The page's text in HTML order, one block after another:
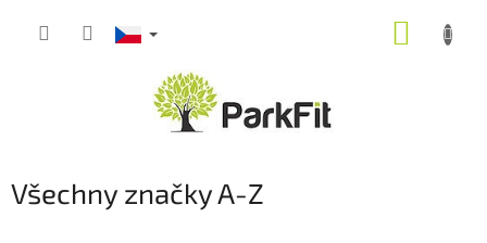
Všechny značky A-Z